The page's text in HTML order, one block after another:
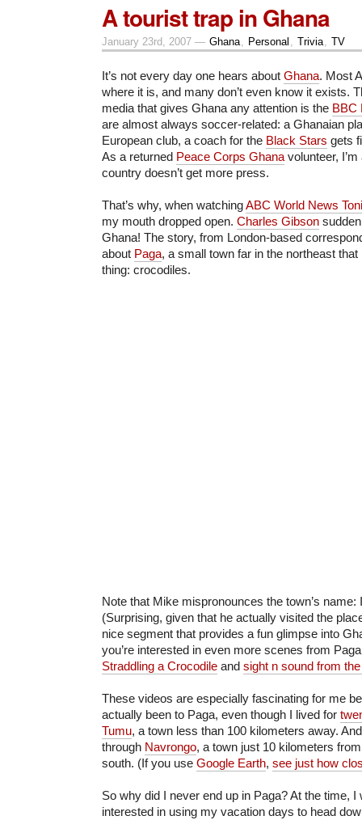
A tourist trap in Ghana
January 23rd, 2007 — Ghana, Personal , Trivia, TV
It’s not every day one hears about Ghana. Most
where it is, and many don’t even know it exists.
media that gives Ghana any attention is the BBC
are almost always soccer-related: a Ghanaian
European club, a coach for the Black Stars gets
As a returned Peace Corps Ghana volunteer,
country doesn’t get more press.
That’s why, when watchingABC World News
my mouth dropped open. Charles Gibson
Ghana! The story, from London-based
about Paga, a small town far in the northeast
thing: crocodiles.
Note that Mike mispronounces the town’s name:
(Surprising, given that he actually visited the
nice segment that provides a fun glimpse into
you’re interested in even more scenes from
Straddling a Crocodile and sight n sound from
These videos are especially fascinating for me
actually been to Paga, even though I lived for
Tumu, a town less than 100 kilometers away.
through Navrongo, a town just 10 kilometers
south. (If you use Google Earth, see just how
So why did I never end up in Paga? At the time,
interested in using my vacation days to head